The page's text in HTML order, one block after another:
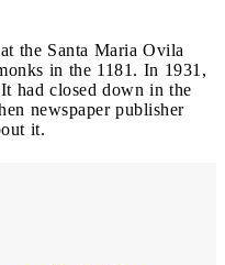
the Santa Maria Ovila
in the 1181. In 1931,
had closed down in the
newspaper publisher
it.